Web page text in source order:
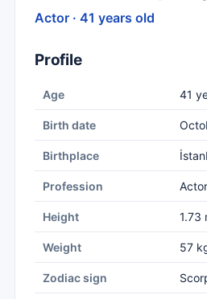
Actor · 41 years old
Profile
Age 41
Birth date
Birthplace
Profession Actor
Height 1.73
Weight 57
Zodiac sign